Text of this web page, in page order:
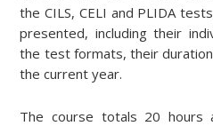
the CILS, CELI and PLIDA
presented, including their
the test formats, their
the current year.
The course totals 20 hours